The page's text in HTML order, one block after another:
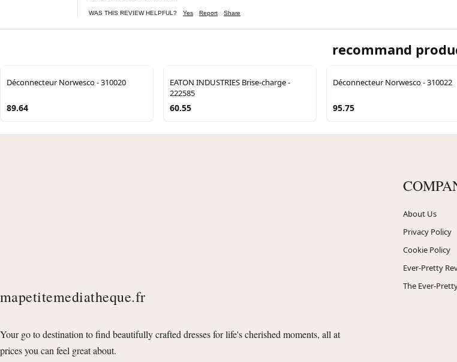
WAS THIS REVIEW HELPFUL? Yes Report Share
recommand
Déconnecteur Norwesco - 310020
89.64
EATON INDUSTRIES Brise-charge -
222585
60.55
Déconnecteur Norwesco - 310022
95.75
mapetitemediatheque.fr
Your go to destination to find beautifully crafted dresses for life's cherished moments, all at
prices you can feel great about.
About Us
Privacy Policy
Cookie Policy
Ever-Pretty
The Ever-